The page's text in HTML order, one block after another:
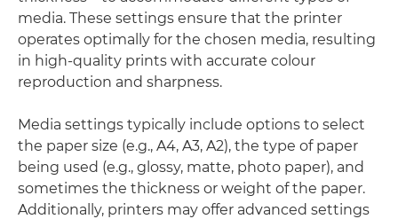
media. These settings ensure that the printer
operates optimally for the chosen media, resulting
in high-quality prints with accurate colour
reproduction and sharpness.
Media settings typically include options to select
the paper size (e.g., A4, A3, A2), the type of paper
being used (e.g., glossy, matte, photo paper), and
sometimes the thickness or weight of the paper.
Additionally, printers may offer advanced settings